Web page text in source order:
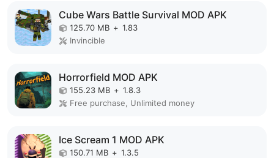
Cube Wars Battle Survival MOD APK
125.70 MB + 1.83
Invincible
Horrorfield MOD APK
155.23 MB + 1.8.3
Free purchase, Unlimited money
Ice Scream 1 MOD APK
150.71 MB + 1.3.5